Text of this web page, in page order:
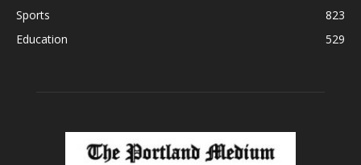
Sports
823
Education
529